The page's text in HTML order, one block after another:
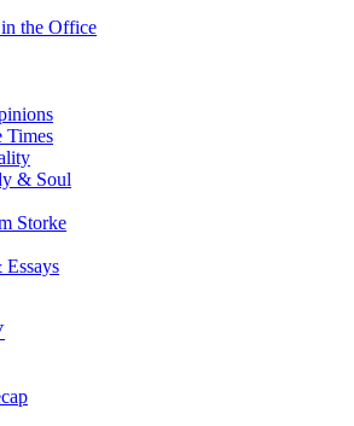
the Office
Times
& Soul
Storke
Essays